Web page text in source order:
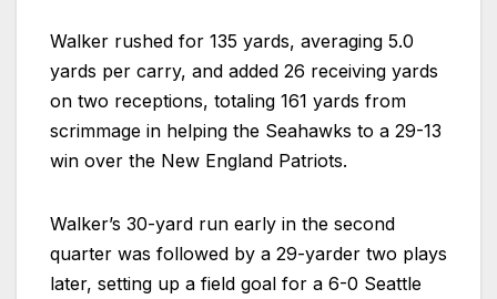
Walker rushed for 135 yards, averaging 5.0
yards per carry, and added 26 receiving yards
on two receptions, totaling 161 yards from
scrimmage in helping the Seahawks to a 29-13
win over the New England Patriots.
Walker’s 30-yard run early in the second
quarter was followed by a 29-yarder two plays
later, setting up a field goal for a 6-0 Seattle